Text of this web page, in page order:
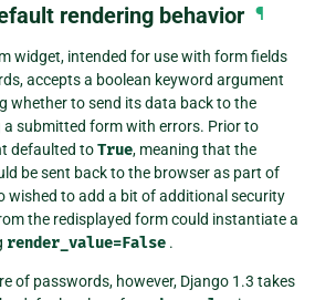
rendering behavior ¶
widget, intended for use with form fields
accepts a boolean keyword argument
whether to send its data back to the
a submitted form with errors. Prior to
defaulted toTrue, meaning that the
be sent back to the browser as part of
wished to add a bit of additional security
the redisplayed form could instantiate a
render_value=False .
of passwords, however, Django 1.3 takes